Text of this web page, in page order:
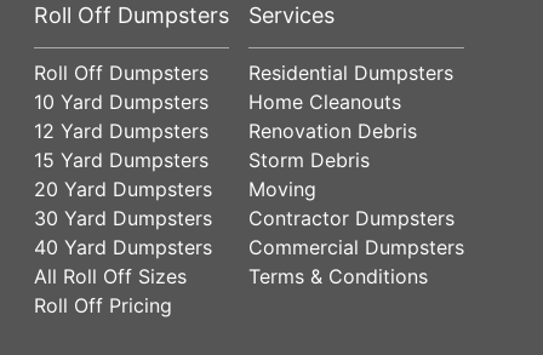
Roll Off Dumpsters
Roll Off Dumpsters
10 Yard Dumpsters
12 Yard Dumpsters
15 Yard Dumpsters
20 Yard Dumpsters
30 Yard Dumpsters
40 Yard Dumpsters
All Roll Off Sizes
Roll Off Pricing
Services
Residential Dumpsters
Home Cleanouts
Renovation Debris
Storm Debris
Moving
Contractor Dumpsters
Commercial Dumpsters
Terms & Conditions